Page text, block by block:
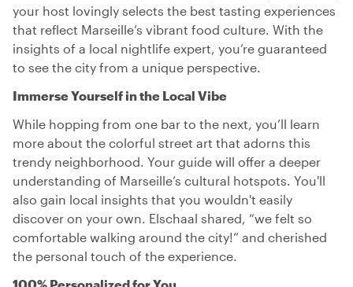
your host lovingly selects the best tasting experiences
that reflect Marseille’s vibrant food culture. With the
insights of a local nightlife expert, you’re guaranteed
to see the city from a unique perspective.
Immerse Yourself in the Local Vibe
While hopping from one bar to the next, you’ll learn
more about the colorful street art that adorns this
trendy neighborhood. Your guide will offer a deeper
understanding of Marseille’s cultural hotspots. You'll
also gain local insights that you wouldn't easily
discover on your own. Elschaal shared, “we felt so
comfortable walking around the city!” and cherished
the personal touch of the experience.